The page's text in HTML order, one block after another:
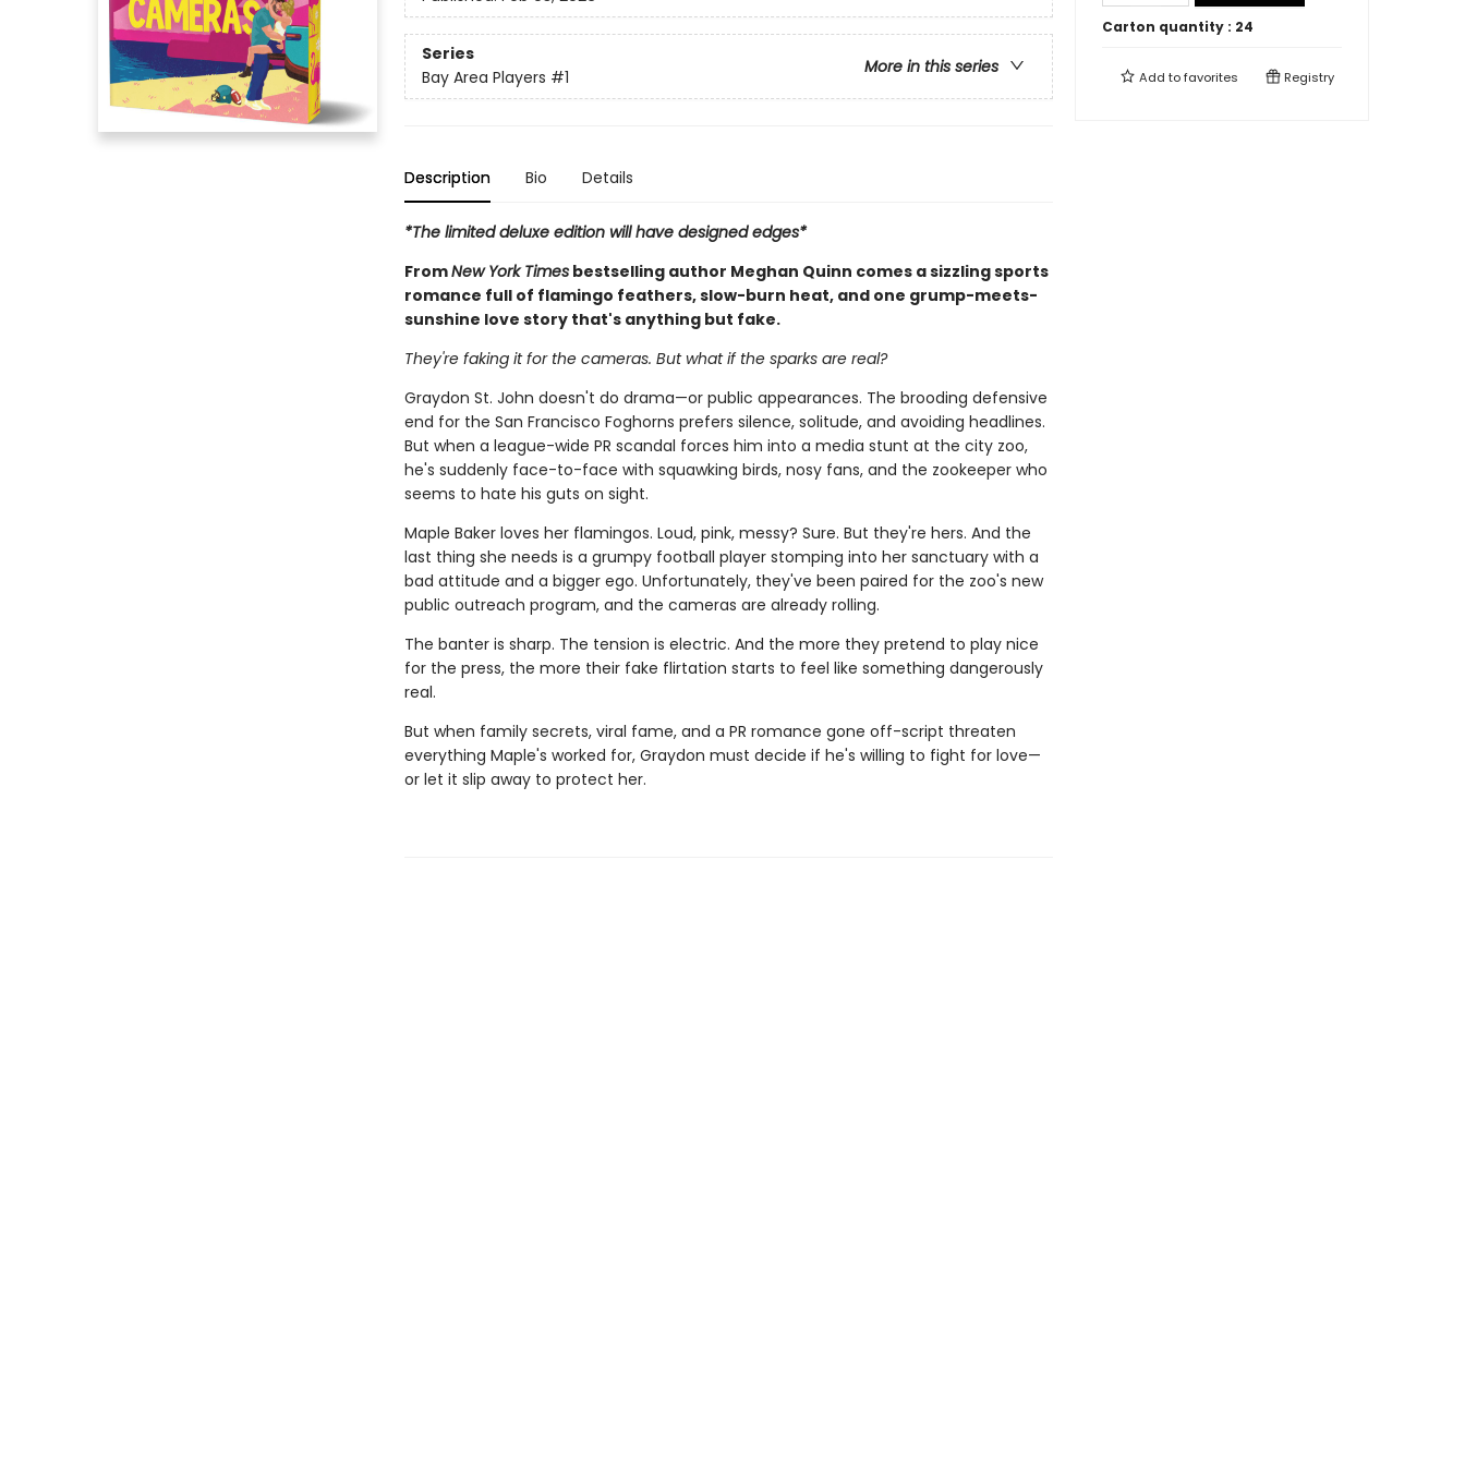
Series
More in this series
Bay Area Players #1
Description Bio Details
*The limited deluxe edition will have designed edges*
FromNew York Timesbestselling author Meghan Quinn comes a sizzling sports
romance full of flamingo feathers, slow-burn heat, and one grump-meets-
sunshine love story that's anything but fake.
They're faking it for the cameras. But what if the sparks are real?
Graydon St. John doesn't do drama—or public appearances. The brooding defensive
end for the San Francisco Foghorns prefers silence, solitude, and avoiding headlines.
But when a league-wide PR scandal forces him into a media stunt at the city zoo,
he's suddenly face-to-face with squawking birds, nosy fans, and the zookeeper who
seems to hate his guts on sight.
Maple Baker loves her flamingos. Loud, pink, messy? Sure. But they're hers. And the
last thing she needs is a grumpy football player stomping into her sanctuary with a
bad attitude and a bigger ego. Unfortunately, they've been paired for the zoo's new
public outreach program, and the cameras are already rolling.
The banter is sharp. The tension is electric. And the more they pretend to play nice
for the press, the more their fake flirtation starts to feel like something dangerously
real.
But when family secrets, viral fame, and a PR romance gone off-script threaten
everything Maple's worked for, Graydon must decide if he's willing to fight for love—
or let it slip away to protect her.
Carton quantity : 24
Add tofavorites Registry